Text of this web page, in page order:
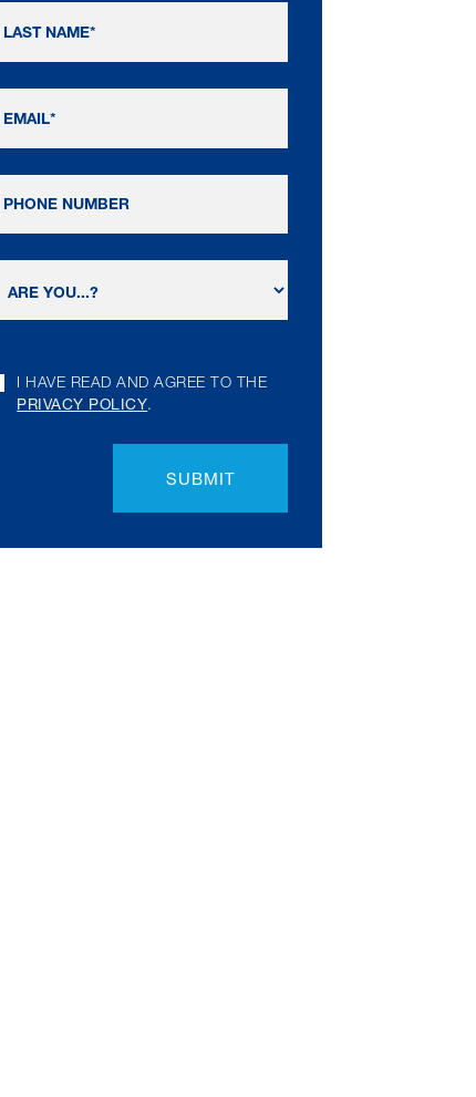
I HAVE READ AND AGREE TO THE
PRIVACY POLICY.
SUBMIT